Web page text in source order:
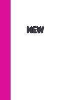
NEW